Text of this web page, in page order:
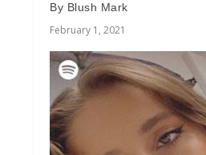
By Blush Mark
February 1, 2021